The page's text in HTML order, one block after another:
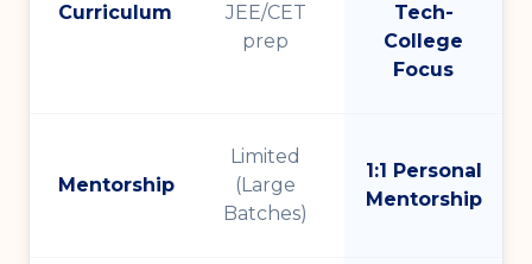
Curriculum
JEE/CET
prep
Tech-
College
Focus
Mentorship
Limited
(Large
Batches)
1:1 Personal
Mentorship